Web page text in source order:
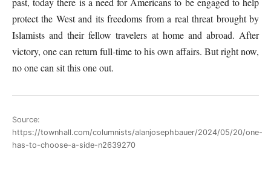
protect the West and its freedoms from a real threat brought by
Islamists and their fellow travelers at home and abroad. After
victory, one can return full-time to his own affairs. But right now,
no one can sit this one out.
Source:
https://townhall.com/columnists/alanjosephbauer/2024/05/20/one-
has-to-choose-a-side-n2639270